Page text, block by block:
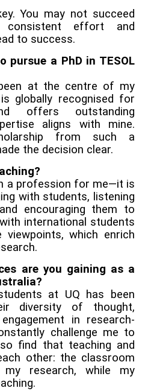
You may not succeed
effort and
to success.
pursue a PhD in TESOL
at the centre of my
globally recognised for
offers outstanding
aligns with mine.
from such a
the decision clear.
a profession for me—it is
with students, listening
encouraging them to
international students
which enrich
are you gaining as a
at UQ has been
diversity of thought,
in research-
challenge me to
find that teaching and
other: the classroom
research, while my